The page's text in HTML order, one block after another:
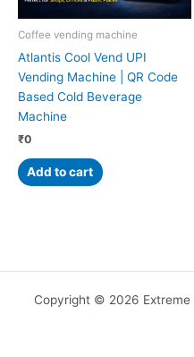
Coffee vending machine
Atlantis Cool Vend UPI
Vending Machine | QR Code
Based Cold Beverage
Machine
₹0
Add to cart
Copyright © 2026 Extreme